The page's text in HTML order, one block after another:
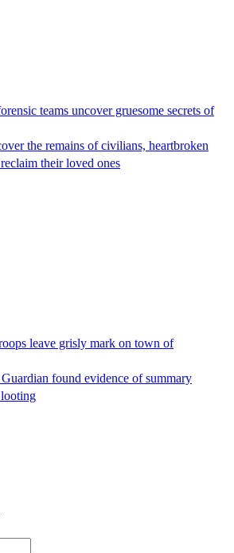
teams uncover gruesome secrets of
the remains of civilians, heartbroken
their loved ones
leave grisly mark on town of
found evidence of summary